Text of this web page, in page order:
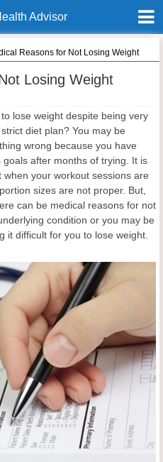
Advisor
Reasons for Not Losing Weight
Losing Weight
lose weight despite being very
diet plan? You may be
wrong because you have
after months of trying. It is
your workout sessions are
sizes are not proper. But,
can be medical reasons for not
condition or you may be
it difficult for you to lose weight.